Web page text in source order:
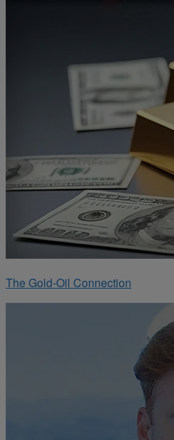
The Gold-Oil Connection